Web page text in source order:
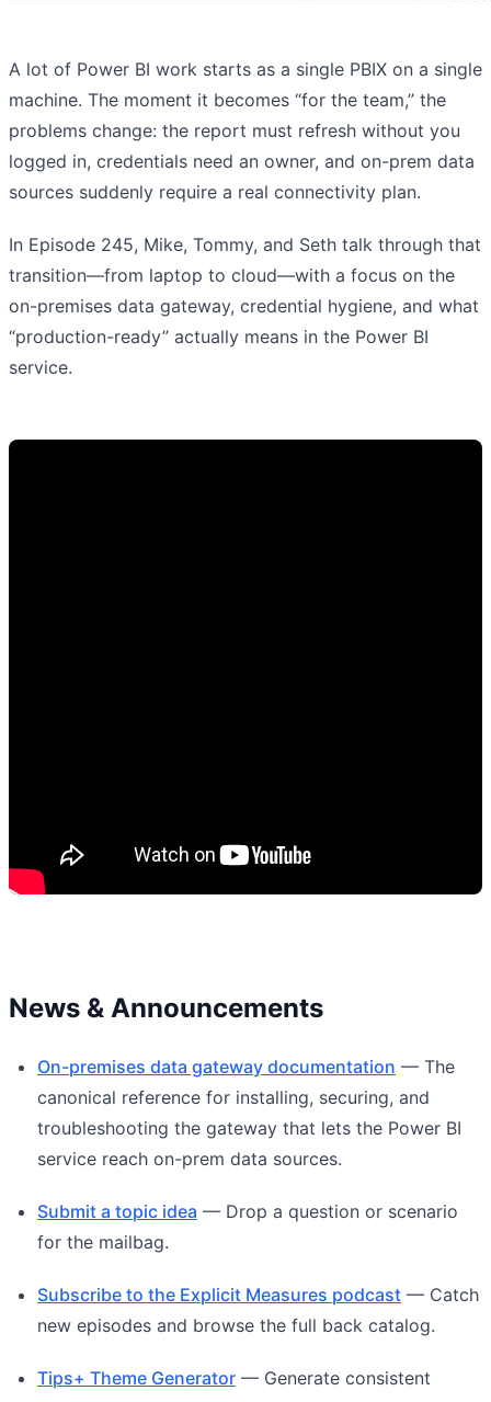
A lot of Power BI work starts as a single PBIX on a single
machine. The moment it becomes “for the team,” the
problems change: the report must refresh without you
logged in, credentials need an owner, and on-prem data
sources suddenly require a real connectivity plan.
In Episode 245, Mike, Tommy, and Seth talk through that
transition—from laptop to cloud—with a focus on the
on-premises data gateway, credential hygiene, and what
“production-ready” actually means in the Power BI
service.
News & Announcements
On-premises data gateway documentation — The
canonical reference for installing, securing, and
troubleshooting the gateway that lets the Power BI
service reach on-prem data sources.
Submit a topic idea — Drop a question or scenario
for the mailbag.
Subscribe to the Explicit Measures podcast — Catch
new episodes and browse the full back catalog.
Tips+ Theme Generator — Generate consistent